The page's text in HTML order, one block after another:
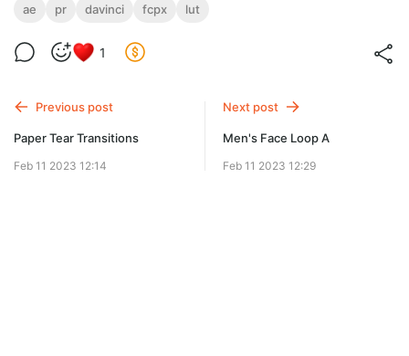
HEAT - Thermal LUT Pack
https://www.videomilkshake.com/products/thermal
Стандартная подписка
ae pr davinci fcpx lut
1
Previous post
Paper Tear Transitions
Feb 11 2023 12:14
Next post
Men's Face Loop A
Feb 11 2023 12:29